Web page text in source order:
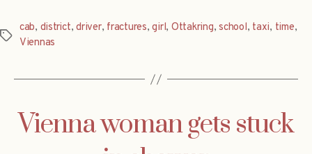
Tags
cab, district,driver, fractures,girl, Ottakring,school, taxi, time,
Viennas
Vienna woman gets stuck